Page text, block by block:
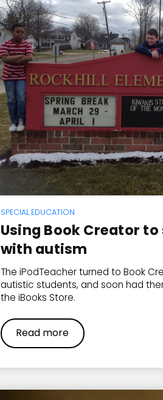
SPECIAL EDUCATION
Using Book Creator
with autism
The iPodTeacher turned to Book
autistic students, and soon had
the iBooks Store.
Read more